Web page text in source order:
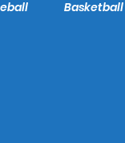
Basketball